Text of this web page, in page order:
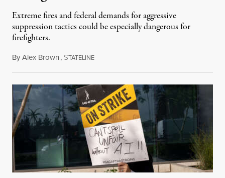
Extreme fires and federal demands for aggressive
suppression tactics could be especially dangerous for
firefighters.
ByAlex Brown, STATELINEAugust 4, 2026